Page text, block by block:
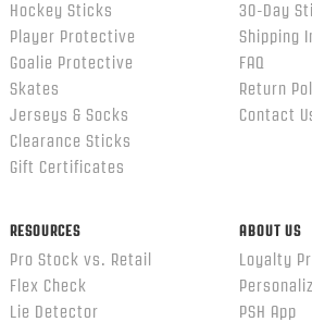
Hockey Sticks
Player Protective
Goalie Protective
Skates
Jerseys & Socks
Clearance Sticks
Gift Certificates
30-Day
Shipping
FAQ
Return
Contact
RESOURCES
Pro Stock vs. Retail
Flex Check
Lie Detector
ABOUT US
Loyalty
PSH App